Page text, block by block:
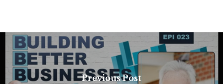
Previous Post